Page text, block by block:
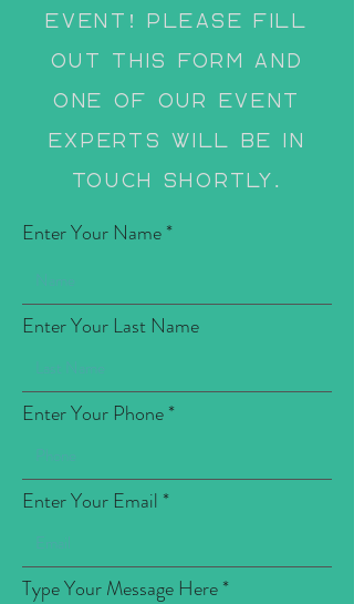
event! Please fill
out this form and
one of our event
experts will be in
touch shortly.
Enter Your Name
Enter Your Last Name
Enter Your Phone
Enter Your Email
Type Your Message Here